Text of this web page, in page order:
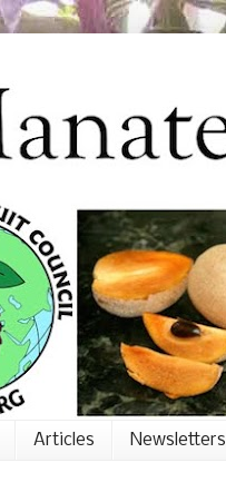
Articles Newsletters